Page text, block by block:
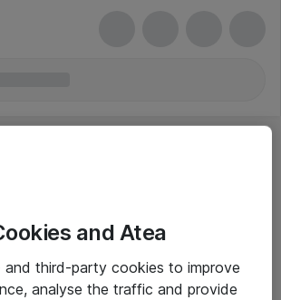
and Atea
and third-party cookies to improve
analyse the traffic and provide